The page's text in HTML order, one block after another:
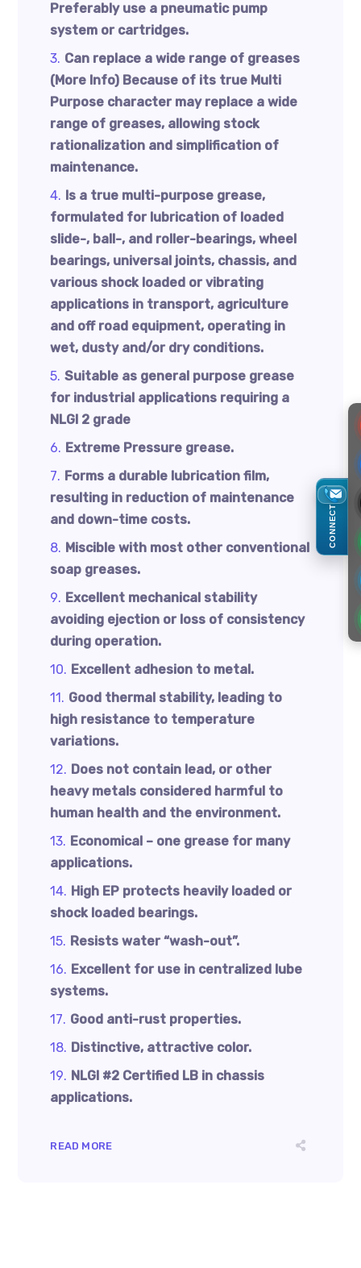
Preferably use a pneumatic pump
system or cartridges.
Can replace a wide range of greases
(More Info) Because of its true Multi
Purpose character may replace a wide
range of greases, allowing stock
rationalization and simplification of
maintenance.
Is a true multi-purpose grease,
formulated for lubrication of loaded
slide-, ball-, and roller-bearings, wheel
bearings, universal joints, chassis, and
various shock loaded or vibrating
applications in transport, agriculture
and off road equipment, operating in
wet, dusty and/or dry conditions.
Suitable as general purpose grease
for industrial applications requiring a
NLGI 2 grade
Extreme Pressure grease.
Forms a durable lubrication film,
resulting in reduction of maintenance
and down-time costs.
Miscible with most other conventional
soap greases.
Excellent mechanical stability
avoiding ejection or loss of consistency
during operation.
Excellent adhesion to metal.
Good thermal stability, leading to
high resistance to temperature
variations.
Does not contain lead, or other
heavy metals considered harmful to
human health and the environment.
Economical – one grease for many
applications.
High EP protects heavily loaded or
shock loaded bearings.
Resists water “wash-out”.
Excellent for use in centralized lube
systems.
Good anti-rust properties.
Distinctive, attractive color.
NLGI #2 Certifi­ed LB in chassis
applications.
READ MORE
CONNECT